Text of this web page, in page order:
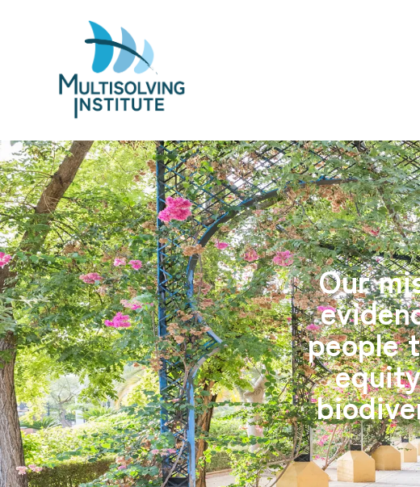
Our
people